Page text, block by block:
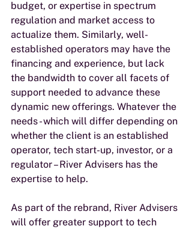
budget, or expertise in spectrum
regulation and market access to
actualize them. Similarly, well-
established operators may have the
financing and experience, but lack
the bandwidth to cover all facets of
support needed to advance these
dynamic new offerings. Whatever the
needs - which will differ depending on
whether the client is an established
operator, tech start-up, investor, or a
regulator – River Advisers has the
expertise to help.
As part of the rebrand, River Advisers
will offer greater support to tech